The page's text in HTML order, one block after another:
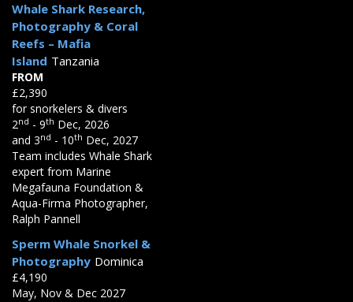
Whale Shark Research,
Photography & Coral
Reefs – Mafia
Island Tanzania
FROM
£2,390
for snorkelers & divers
2nd - 9th Dec, 2026
and 3nd - 10th Dec, 2027
Team includes Whale Shark
expert from Marine
Megafauna Foundation &
Aqua-Firma Photographer,
Ralph Pannell
Sperm Whale Snorkel &
Photography Dominica
£4,190
May, Nov & Dec 2027